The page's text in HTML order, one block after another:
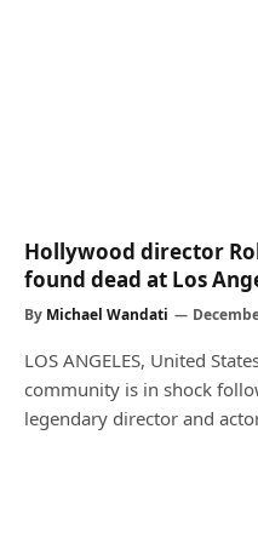
Hollywood director
found dead at Los
By Michael Wandati
LOS ANGELES, United
community is in shock
legendary director and